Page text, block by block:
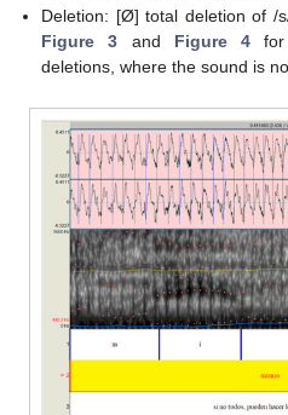
Deletion: [Ø] total deletion of /
Figure 3 and Figure 4 for
deletions, where the sound is